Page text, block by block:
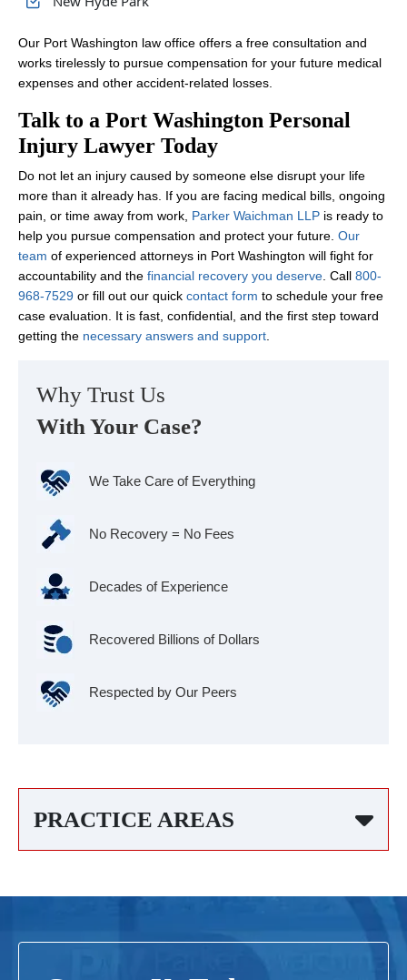
Our Port Washington law office offers a free consultation and
works tirelessly to pursue compensation for your future medical
expenses and other accident-related losses.
Talk to a Port Washington Personal
Injury Lawyer Today
Do not let an injury caused by someone else disrupt your life
more than it already has. If you are facing medical bills, ongoing
pain, or time away from work, Parker Waichman LLP is ready to
help you pursue compensation and protect your future. Our
team of experienced attorneys in Port Washington will fight for
accountability and the financial recovery you deserve . Call 800-
968-7529 or fill out our quick contact form to schedule your free
case evaluation. It is fast, confidential, and the first step toward
getting the necessary answers and support
Why Trust Us
With Your Case?
We Take Care of Everything
No Recovery = No Fees
Decades of Experience
Recovered Billions of Dollars
Respected by Our Peers
PRACTICE AREAS